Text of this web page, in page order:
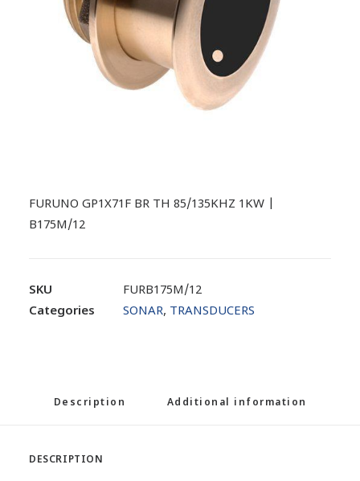
FURUNO GP1X71F BR TH 85/135KHZ 1KW |
B175M/12
SKU
FURB175M/12
Categories
SONAR, TRANSDUCERS
Description Additional information
DESCRIPTION